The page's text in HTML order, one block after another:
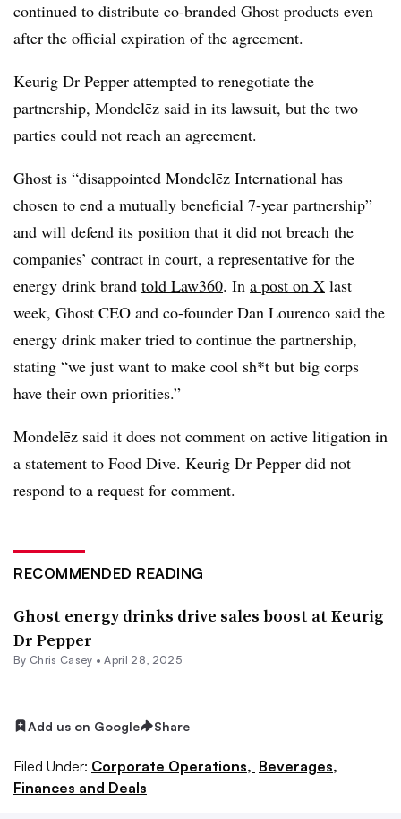
continued to distribute co-branded Ghost products even
after the official expiration of the agreement.
Keurig Dr Pepper attempted to renegotiate the
partnership, Mondelēz said in its lawsuit, but the two
parties could not reach an agreement.
Ghost is “disappointed Mondelēz International has
chosen to end a mutually beneficial 7-year partnership”
and will defend its position that it did not breach the
companies’ contract in court, a representative for the
energy drink brand told Law360. In a post on X last
week, Ghost CEO and co-founder Dan Lourenco said the
energy drink maker tried to continue the partnership,
stating “we just want to make cool sh*t but big corps
have their own priorities.”
Mondelēz said it does not comment on active litigation in
a statement to Food Dive. Keurig Dr Pepper did not
respond to a request for comment.
RECOMMENDED READING
Ghost energy drinks drive sales boost at Keurig
Dr Pepper
By Chris Casey •April 28, 2025
Add us on Google Share
Filed Under: Corporate Operations, Beverages,
Finances and Deals